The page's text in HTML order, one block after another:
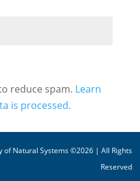
reduce spam. Learn
is processed.
of Natural Systems ©2026 | All Rights
Reserved